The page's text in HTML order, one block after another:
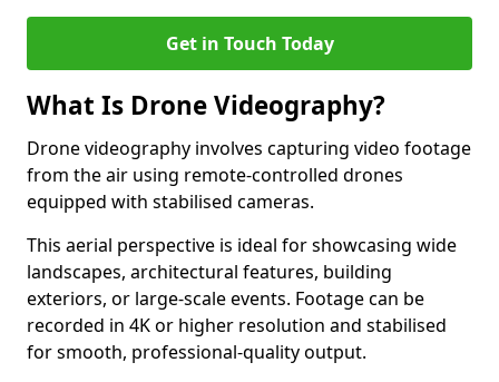
Get in Touch Today
What Is Drone Videography?
Drone videography involves capturing video footage
from the air using remote-controlled drones
equipped with stabilised cameras.
This aerial perspective is ideal for showcasing wide
landscapes, architectural features, building
exteriors, or large-scale events. Footage can be
recorded in 4K or higher resolution and stabilised
for smooth, professional-quality output.